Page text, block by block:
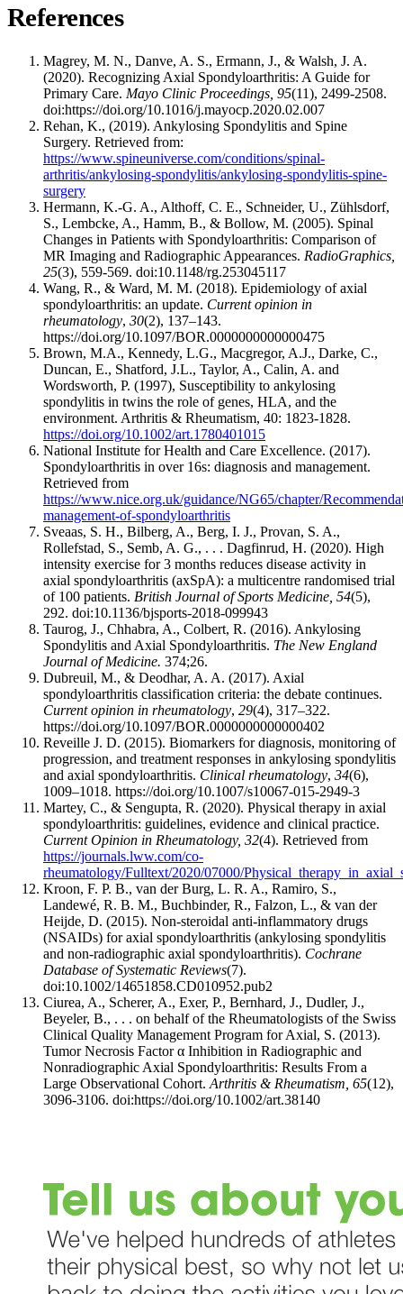
References
Magrey, M. N., Danve, A. S., Ermann, J., & Walsh, J. A.
(2020). Recognizing Axial Spondyloarthritis: A Guide for
Primary Care. Mayo Clinic Proceedings, 95(11), 2499-2508.
doi:https://doi.org/10.1016/j.mayocp.2020.02.007
Rehan, K., (2019). Ankylosing Spondylitis and Spine
Surgery. Retrieved from:
https://www.spineuniverse.com/conditions/spinal-
arthritis/ankylosing-spondylitis/ankylosing-spondylitis-spine-
surgery
Hermann, K.-G. A., Althoff, C. E., Schneider, U., Zühlsdorf,
S., Lembcke, A., Hamm, B., & Bollow, M. (2005). Spinal
Changes in Patients with Spondyloarthritis: Comparison of
MR Imaging and Radiographic Appearances. RadioGraphics,
25(3), 559-569. doi:10.1148/rg.253045117
Wang, R., & Ward, M. M. (2018). Epidemiology of axial
spondyloarthritis: an update. Current opinion in
rheumatology, 30(2), 137–143.
https://doi.org/10.1097/BOR.0000000000000475
Brown, M.A., Kennedy, L.G., Macgregor, A.J., Darke, C.,
Duncan, E., Shatford, J.L., Taylor, A., Calin, A. and
Wordsworth, P. (1997), Susceptibility to ankylosing
spondylitis in twins the role of genes, HLA, and the
environment. Arthritis & Rheumatism, 40: 1823-1828.
https://doi.org/10.1002/art.1780401015
National Institute for Health and Care Excellence. (2017).
Spondyloarthritis in over 16s: diagnosis and management.
Retrieved from
https://www.nice.org.uk/guidance/NG65/chapter/
management-of-spondyloarthritis
Sveaas, S. H., Bilberg, A., Berg, I. J., Provan, S. A.,
Rollefstad, S., Semb, A. G., . . . Dagfinrud, H. (2020). High
intensity exercise for 3 months reduces disease activity in
axial spondyloarthritis (axSpA): a multicentre randomised trial
of 100 patients. British Journal of Sports Medicine, 54(5),
292. doi:10.1136/bjsports-2018-099943
Taurog, J., Chhabra, A., Colbert, R. (2016). Ankylosing
Spondylitis and Axial Spondyloarthritis. The New England
Journal of Medicine. 374;26.
Dubreuil, M., & Deodhar, A. A. (2017). Axial
spondyloarthritis classification criteria: the debate continues.
Current opinion in rheumatology, 29(4), 317–322.
https://doi.org/10.1097/BOR.0000000000000402
Reveille J. D. (2015). Biomarkers for diagnosis, monitoring of
progression, and treatment responses in ankylosing spondylitis
and axial spondyloarthritis. Clinical rheumatology, 34(6),
1009–1018. https://doi.org/10.1007/s10067-015-2949-3
Martey, C., & Sengupta, R. (2020). Physical therapy in axial
spondyloarthritis: guidelines, evidence and clinical practice.
Current Opinion in Rheumatology, 32(4). Retrieved from
https://journals.lww.com/co-
rheumatology/Fulltext/2020/07000/
Kroon, F. P. B., van der Burg, L. R. A., Ramiro, S.,
Landewé, R. B. M., Buchbinder, R., Falzon, L., & van der
Heijde, D. (2015). Non‐steroidal anti‐inflammatory drugs
(NSAIDs) for axial spondyloarthritis (ankylosing spondylitis
and non‐radiographic axial spondyloarthritis). Cochrane
Database of Systematic Reviews(7).
doi:10.1002/14651858.CD010952.pub2
Ciurea, A., Scherer, A., Exer, P., Bernhard, J., Dudler, J.,
Beyeler, B., . . . on behalf of the Rheumatologists of the Swiss
Clinical Quality Management Program for Axial, S. (2013).
Tumor Necrosis Factor α Inhibition in Radiographic and
Nonradiographic Axial Spondyloarthritis: Results From a
Large Observational Cohort.Arthritis & Rheumatism, 65(12),
3096-3106. doi:https://doi.org/10.1002/art.38140